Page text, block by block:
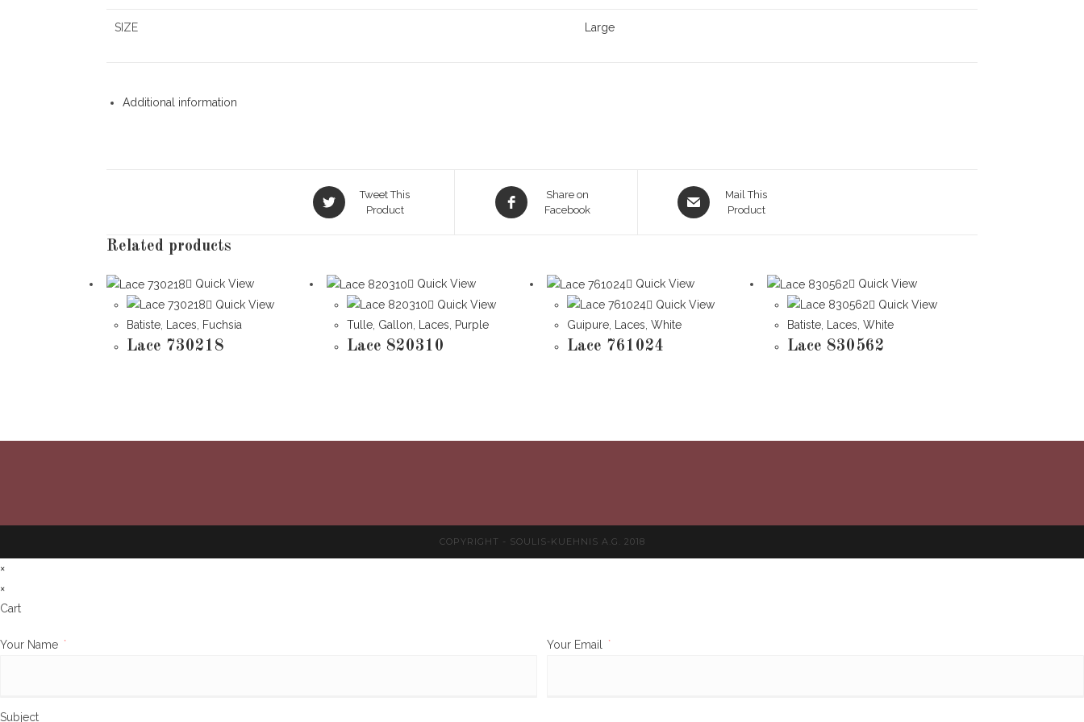
SIZE Large
Additional information
Opens
in
Tweet This
Product
Opens
in
Share on
Facebook
Opens
in
Mail This
Product
Related products
Quick View
Quick View
Batiste, Laces, Fuchsia
Lace 730218
Quick View
Quick View
Tulle, Gallon, Laces, Purple
Lace 820310
Quick View
Quick View
Guipure, Laces,White
Lace 761024
Quick View
Quick View
Batiste, Laces,White
Lace 830562
COPYRIGHT - SOULIS-KUEHNIS A.G. 2018
×
×
Cart
Your Name * Your Email *
Subject